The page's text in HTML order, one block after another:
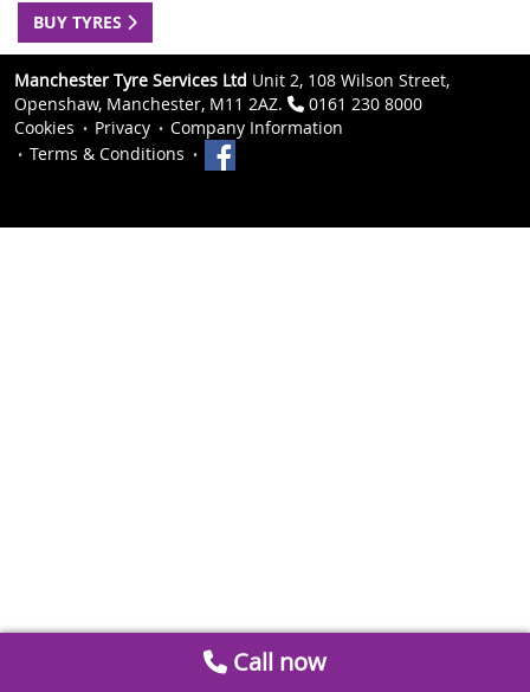
BUY TYRES
Manchester Tyre Services Ltd Unit 2, 108 Wilson Street,
Openshaw, Manchester, M11 2AZ.
0161 230 8000
Cookies
Privacy
Company Information
Terms & Conditions
Call now